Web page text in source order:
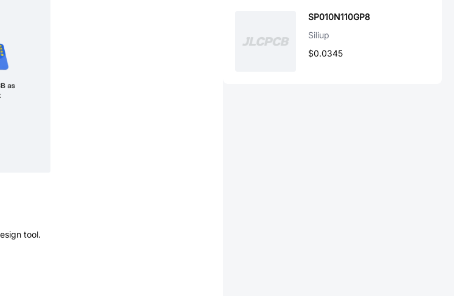
tool.
SP010N110GP8
Siliup
$0.0345